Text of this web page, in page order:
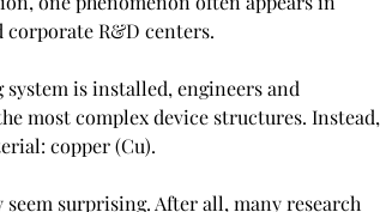
R&D centers.
is installed, engineers and
most complex device structures. Instead,
copper (Cu).
surprising. After all, many research